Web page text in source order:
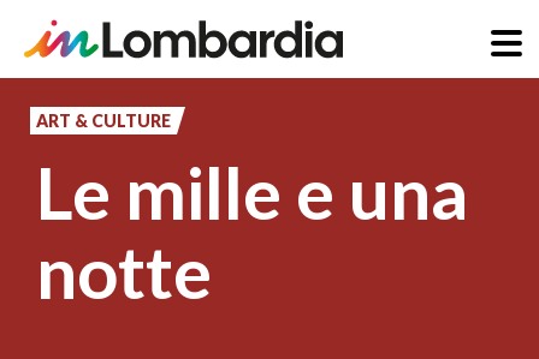
content
ART & CULTURE
Le mille e una
notte